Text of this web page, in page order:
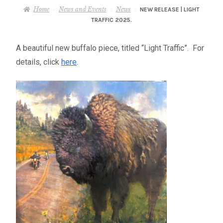
– About Greg
– Full Artwork Listing
– Recent Releases
– Collections
– Unpublished Works
– Original Works
– About the Art Prints
Home News and Events News
NEW RELEASE | LIGHT
TRAFFIC 2025.
A beautiful new buffalo piece, titled “Light Traffic”. For
details, click here.